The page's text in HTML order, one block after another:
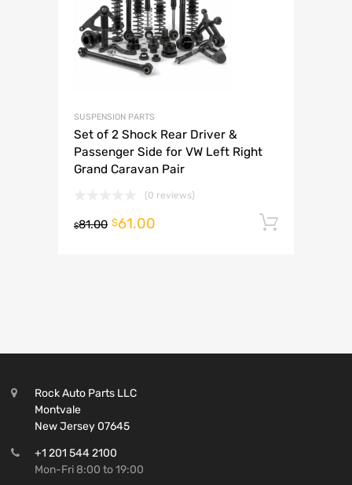
SUSPENSION PARTS
Set of 2 Shock Rear Driver &
Passenger Side for VW Left Right
Grand Caravan Pair
(0 reviews)
$81.00 $61.00
Rock Auto Parts LLC
Montvale
New Jersey 07645
+1 201 544 2100
Mon-Fri 8:00 to 19:00